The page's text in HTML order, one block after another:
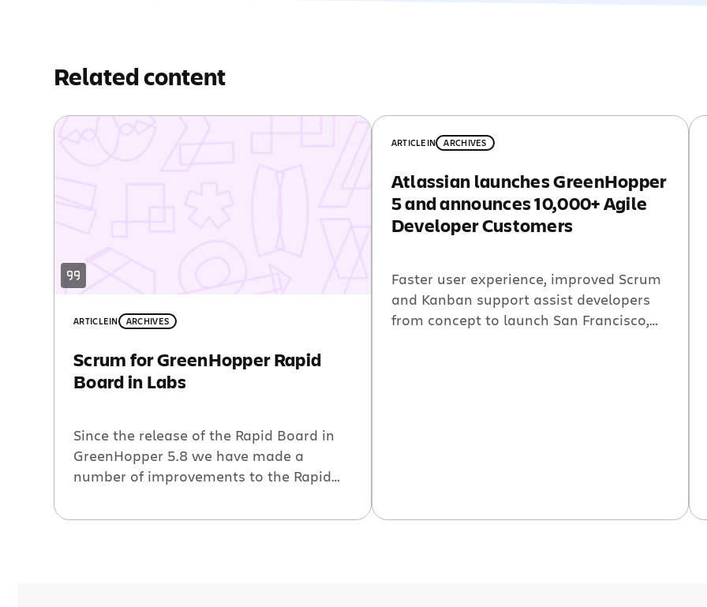
Related content
ARTICLEIN ARCHIVES
Scrum for GreenHopper Rapid
Board in Labs
Since the release of the Rapid Board in
GreenHopper 5.8 we have made a
number of improvements to the Rapid
Wallboard gadget, performance
ARTICLE IN ARCHIVES
Atlassian launches GreenHopper
5 and announces 10,000+ Agile
Developer Customers
Faster user experience, improved Scrum
and Kanban support assist developers
from concept to launch San Francisco,